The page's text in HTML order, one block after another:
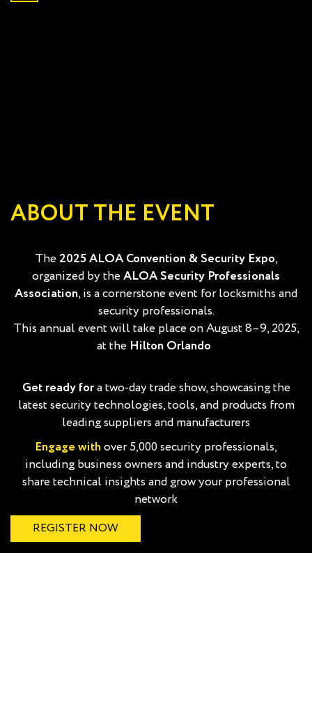
ABOUT THE EVENT
The2025 ALOA Convention & Security Expo,
organized by theALOA Security Professionals
Association, is a cornerstone event for locksmiths and
security professionals.
This annual event will take place on August 8–9, 2025,
at the Hilton Orlando
Get ready foratwo-day trade show, showcasing the
latest security technologies, tools, and products from
leading suppliers and manufacturers
Engage withover 5,000 security professionals,
including business owners and industry experts, to
share technical insights and grow your professional
network
REGISTER NOW